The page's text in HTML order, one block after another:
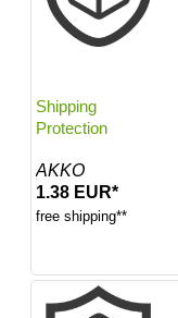
Shipping
Protection
AKKO
1.38 EUR*
free shipping**